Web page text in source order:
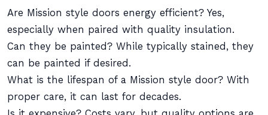
Are Mission style doors energy efficient? Yes,
especially when paired with quality insulation.
Can they be painted? While typically stained, they
can be painted if desired.
What is the lifespan of a Mission style door? With
proper care, it can last for decades.